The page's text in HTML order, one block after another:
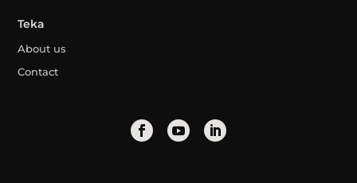
Teka
About us
Contact